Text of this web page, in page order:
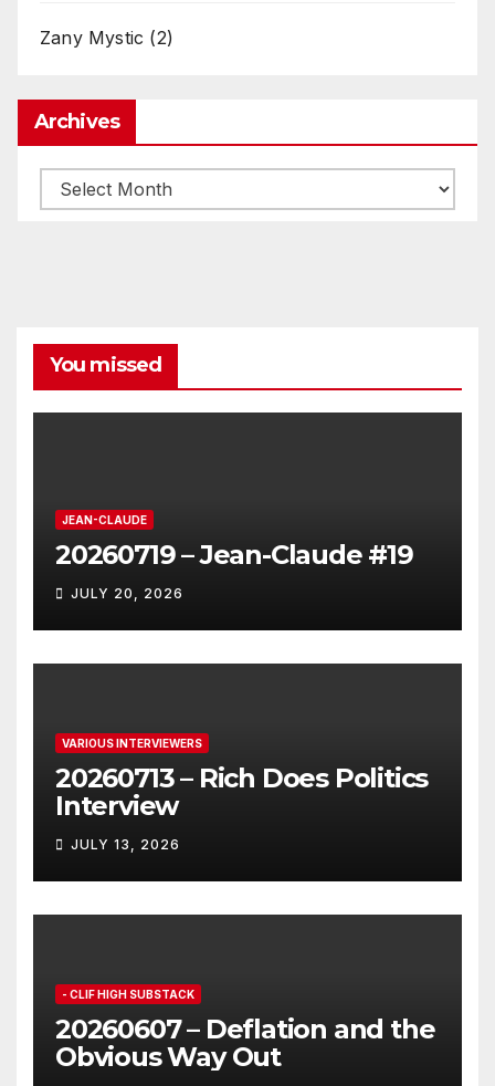
Zany Mystic (2)
Archives
Archives
You missed
JEAN-CLAUDE
20260719 – Jean-Claude #19
JULY 20, 2026
VARIOUS INTERVIEWERS
20260713 – Rich Does Politics
Interview
JULY 13, 2026
- CLIF HIGH SUBSTACK
20260607 – Deflation and the
Obvious Way Out